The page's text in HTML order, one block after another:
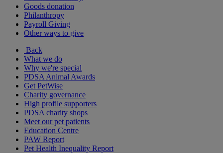
Goods donation
Philanthropy
Payroll Giving
Other ways to give
Back
What we do
Why we're special
PDSA Animal Awards
Get PetWise
Charity governance
High profile supporters
PDSA charity shops
Meet our pet patients
Education Centre
PAW Report
Pet Health Inequality Report